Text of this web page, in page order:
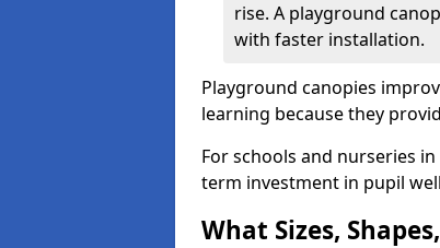
rise. A playground
with faster installation.
Playground canopies
learning because they
For schools and nurseries
term investment in pupil
What Sizes,